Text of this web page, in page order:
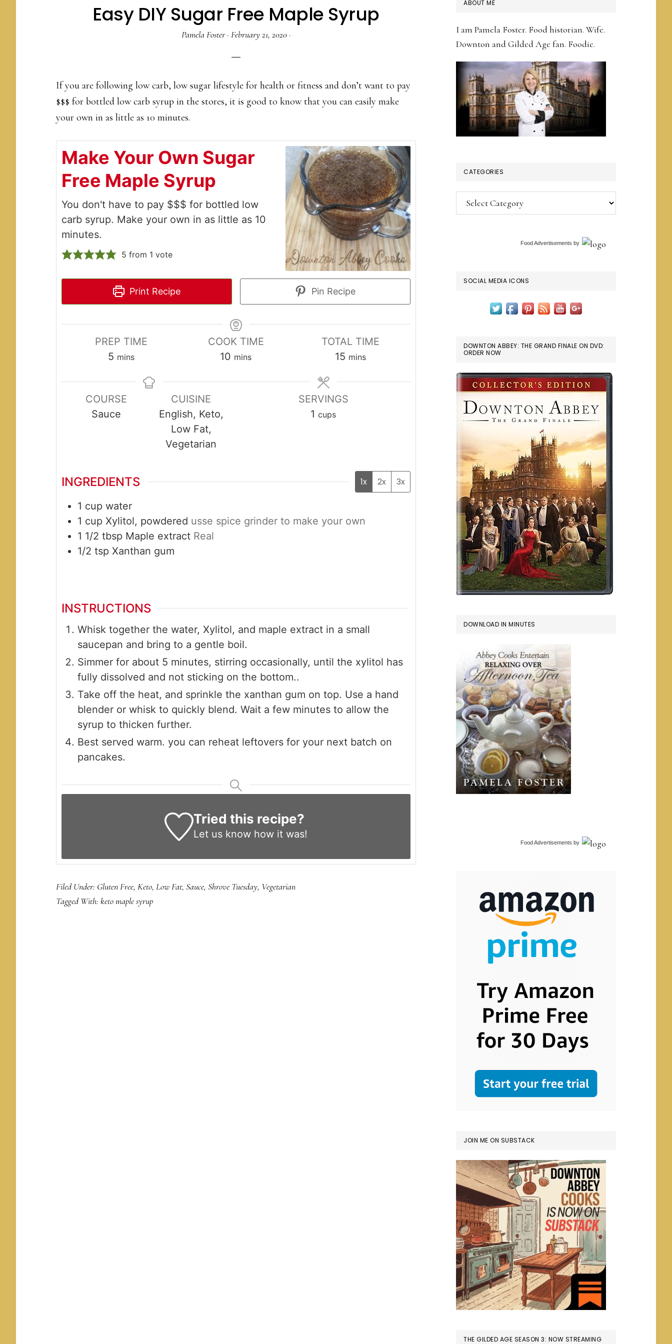
Easy DIY Sugar Free Maple Syrup
Pamela Foster· February 21, 2020·
If you are following low carb, low sugar lifestyle for health or fitness and don’t want to pay
$$$ for bottled low carb syrup in the stores, it is good to know that you can easily make
your own in as little as 10 minutes.
Make Your Own Sugar
Free Maple Syrup
You don't have to pay $$$ for bottled low
carb syrup. Make your own in as little as 10
minutes.
5 from 1 vote
Print Recipe Pin Recipe
PREP TIME
5 minutes
mins
COOK TIME
10 minutes
mins
TOTAL TIME
15 minutes
mins
COURSE
Sauce
CUISINE
English, Keto,
Low Fat,
Vegetarian
SERVINGS
1 cups
INGREDIENTS 1x 2x 3x
1 cup water
1 cup Xylitol, powdered usse spice grinder to make your own
1 1/2 tbsp Maple extract Real
1/2 tsp Xanthan gum
INSTRUCTIONS
Whisk together the water, Xylitol, and maple extract in a small
saucepan and bring to a gentle boil.
Simmer for about 5 minutes, stirring occasionally, until the xylitol has
fully dissolved and not sticking on the bottom..
Take off the heat, and sprinkle the xanthan gum on top. Use a hand
blender or whisk to quickly blend. Wait a few minutes to allow the
syrup to thicken further.
Best served warm. you can reheat leftovers for your next batch on
pancakes.
Tried this recipe?
Let us knowhow it was!
Filed Under: Gluten Free, Keto, Low Fat, Sauce, Shrove Tuesday, Vegetarian
Tagged With: keto maple syrup
ABOUT ME
I am Pamela Foster. Food historian. Wife.
Downton and Gilded Age fan. Foodie.
CATEGORIES
Categories
Food Advertisements by
SOCIAL MEDIA ICONS
DOWNTON ABBEY: THE GRAND FINALE ON DVD:
ORDER NOW
DOWNLOAD IN MINUTES
Food Advertisements by
JOIN ME ON SUBSTACK
THE GILDED AGE SEASON 3: NOW STREAMING